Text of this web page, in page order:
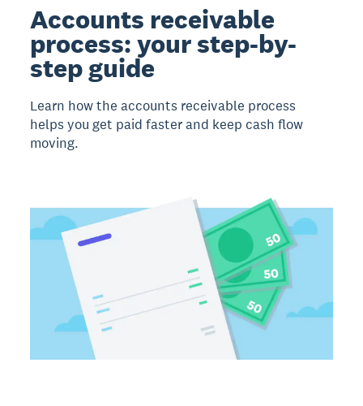
Accounts receivable
process: your step-by-
step guide
Learn how the accounts receivable process
helps you get paid faster and keep cash flow
moving.